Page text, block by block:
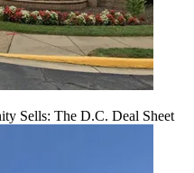
Sells: The D.C. Deal Sheet